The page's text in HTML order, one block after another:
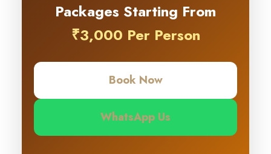
Packages Starting From
₹3,000 Per Person
Book Now
WhatsApp Us